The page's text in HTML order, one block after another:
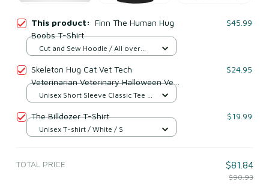
This product: Finn The Human Hug
Boobs T-Shirt
$45.99
Cut and Sew Hoodie / All over
Skeleton Hug Cat Vet Tech
Veterinarian Veterinary Halloween Vet
T Shirt
$24.95
Unisex Short Sleeve Classic Tee /
The Billdozer T-Shirt $19.99
Unisex T-shirt / White / S
TOTAL PRICE $81.84
$90.93